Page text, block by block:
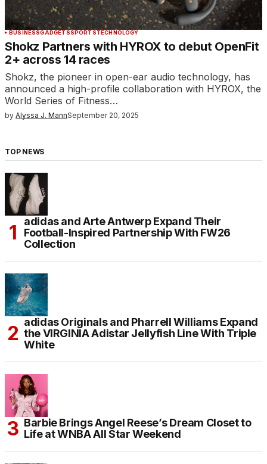
BUSINESSGADGETSSPORTSTECHNOLOGY
Shokz Partners with HYROX to debut OpenFit
2+ across 14 races
Shokz, the pioneer in open-ear audio technology, has
announced a high-profile collaboration with HYROX, the
World Series of Fitness…
by Alyssa J. MannSeptember 20, 2025
TOP NEWS
adidas and Arte Antwerp Expand Their
Football-Inspired Partnership With FW26
Collection
adidas Originals and Pharrell Williams Expand
the VIRGINIA Adistar Jellyfish Line With Triple
White
Barbie Brings Angel Reese’s Dream Closet to
Life at WNBA All Star Weekend